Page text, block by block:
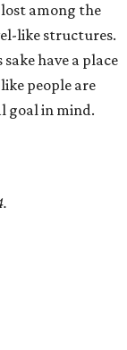
lost among the
like structures.
have a place
people are
goal in mind.